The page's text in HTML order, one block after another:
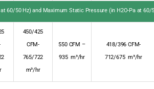
at 60/50 Hz) and Maximum Static Pressure (in H2O-Pa at 60/
450/425
CFM-
765/722
m³/hr
550 CFM –
935 m³/hr
418/396 CFM-
712/675 m³/hr